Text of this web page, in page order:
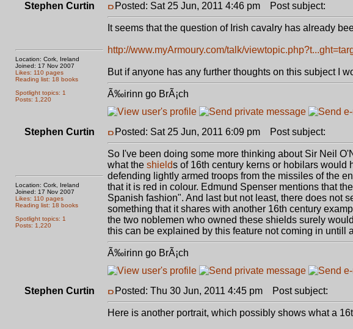
Stephen Curtin
Location: Cork, Ireland
Joined: 17 Nov 2007
Likes: 110 pages
Reading list: 18 books
Spotlight topics: 1
Posts: 1,220
Posted: Sat 25 Jun, 2011 4:46 pm Post subject:
It seems that the question of Irish cavalry has already
http://www.myArmoury.com/talk/
But if anyone has any further thoughts on this subject I
Ã‰irinn go BrÃ¡ch
Stephen Curtin
Location: Cork, Ireland
Joined: 17 Nov 2007
Likes: 110 pages
Reading list: 18 books
Spotlight topics: 1
Posts: 1,220
Posted: Sat 25 Jun, 2011 6:09 pm Post subject:
So I've been doing some more thinking about Sir Neil
what the shields of 16th century kerns or hobilars would
defending lightly armed troops from the missiles of the
that it is red in colour. Edmund Spenser mentions that
Spanish fashion". And last but not least, there does not
something that it shares with another 16th century
the two noblemen who owned these shields surely
this can be explained by this feature not coming in untill
Ã‰irinn go BrÃ¡ch
Stephen Curtin Posted: Thu 30 Jun, 2011 4:45 pm Post subject:
Here is another portrait, which possibly shows what a